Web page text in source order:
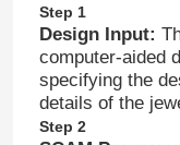
Step 1
Design Input:
computer-aided
specifying the
details of the
Step 2